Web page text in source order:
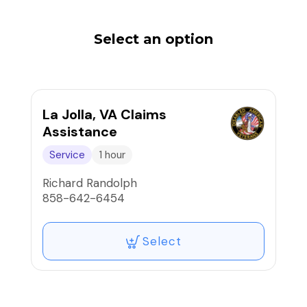
Select an option
La Jolla, VA Claims
Assistance
Service 1 hour
Richard Randolph
858-642-6454
Select